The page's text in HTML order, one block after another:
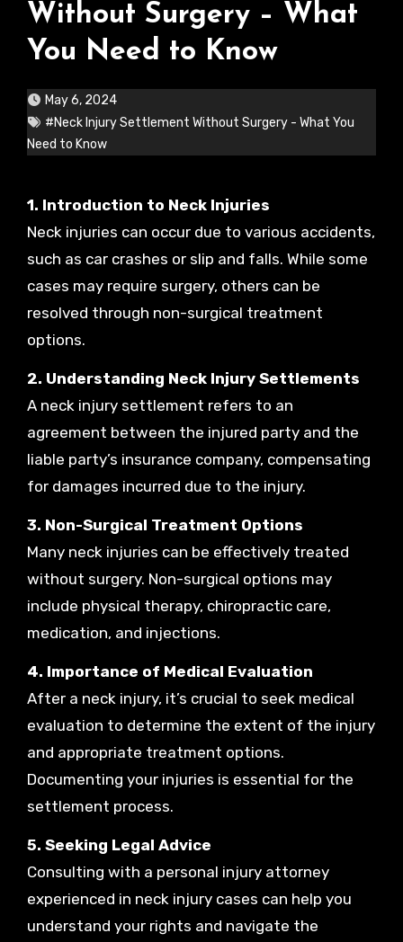
Without Surgery – What
You Need to Know
May 6, 2024
#Neck Injury Settlement Without Surgery - What You
Need to Know
1. Introduction to Neck Injuries
Neck injuries can occur due to various accidents,
such as car crashes or slip and falls. While some
cases may require surgery, others can be
resolved through non-surgical treatment
options.
2. Understanding Neck Injury Settlements
A neck injury settlement refers to an
agreement between the injured party and the
liable party’s insurance company, compensating
for damages incurred due to the injury.
3. Non-Surgical Treatment Options
Many neck injuries can be effectively treated
without surgery. Non-surgical options may
include physical therapy, chiropractic care,
medication, and injections.
4. Importance of Medical Evaluation
After a neck injury, it’s crucial to seek medical
evaluation to determine the extent of the injury
and appropriate treatment options.
Documenting your injuries is essential for the
settlement process.
5. Seeking Legal Advice
Consulting with a personal injury attorney
experienced in neck injury cases can help you
understand your rights and navigate the